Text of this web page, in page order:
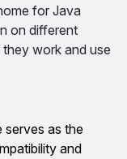
for Java
on different
work and use
serves as the
and